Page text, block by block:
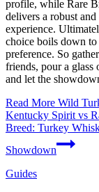
profile, while Rare
delivers a robust and
experience.
choice boils down to
preference. So
friends, pour a glass
and let the
Read More Wild
Kentucky Spirit vs
Breed: Turkey
Showdown
Guides